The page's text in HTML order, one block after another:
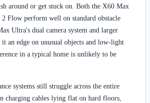
around or get stuck on. Both the X60 Max
Flow perform well on standard obstacle
Ultra's dual camera system and larger
it an edge on unusual objects and low-light
in a typical home is unlikely to be
systems still struggle across the entire
charging cables lying flat on hard floors,